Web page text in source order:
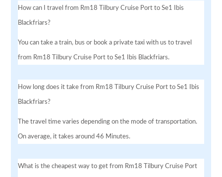
How can I travel from Rm18 Tilbury Cruise Port to Se1 Ibis
Blackfriars?
You can take a train, bus or book a private taxi with us to travel
from Rm18 Tilbury Cruise Port to Se1 Ibis Blackfriars.
How long does it take from Rm18 Tilbury Cruise Port to Se1 Ibis
Blackfriars?
The travel time varies depending on the mode of transportation.
On average, it takes around 46 Minutes.
What is the cheapest way to get from Rm18 Tilbury Cruise Port